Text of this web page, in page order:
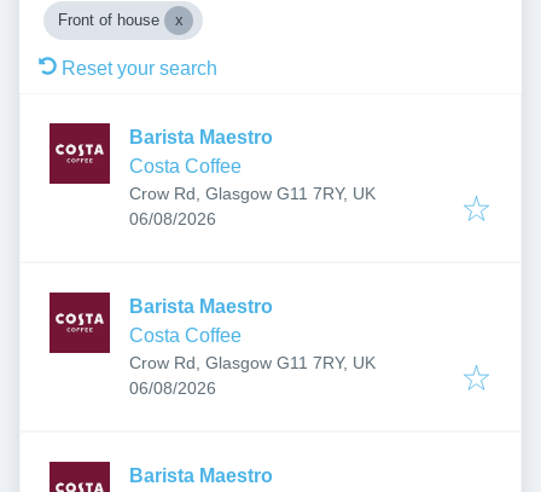
Front of house
Reset your search
Barista Maestro
Costa Coffee
Crow Rd, Glasgow G11 7RY, UK
Published:
06/08/2026
Barista Maestro
Costa Coffee
Crow Rd, Glasgow G11 7RY, UK
Published:
06/08/2026
Barista Maestro